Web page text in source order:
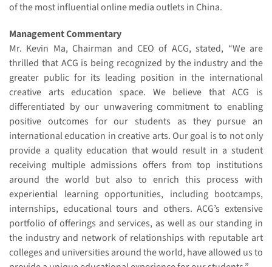
of the most influential online media outlets in China.
Management Commentary
Mr. Kevin Ma, Chairman and CEO of ACG, stated, “We are
thrilled that ACG is being recognized by the industry and the
greater public for its leading position in the international
creative arts education space. We believe that ACG is
differentiated by our unwavering commitment to enabling
positive outcomes for our students as they pursue an
international education in creative arts. Our goal is to not only
provide a quality education that would result in a student
receiving multiple admissions offers from top institutions
around the world but also to enrich this process with
experiential learning opportunities, including bootcamps,
internships, educational tours and others. ACG’s extensive
portfolio of offerings and services, as well as our standing in
the industry and network of relationships with reputable art
colleges and universities around the world, have allowed us to